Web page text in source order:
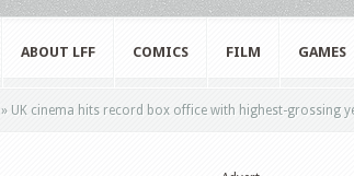
ABOUT LFF COMICS FILM GAMES
» UK cinema hits record box office with highest-grossing